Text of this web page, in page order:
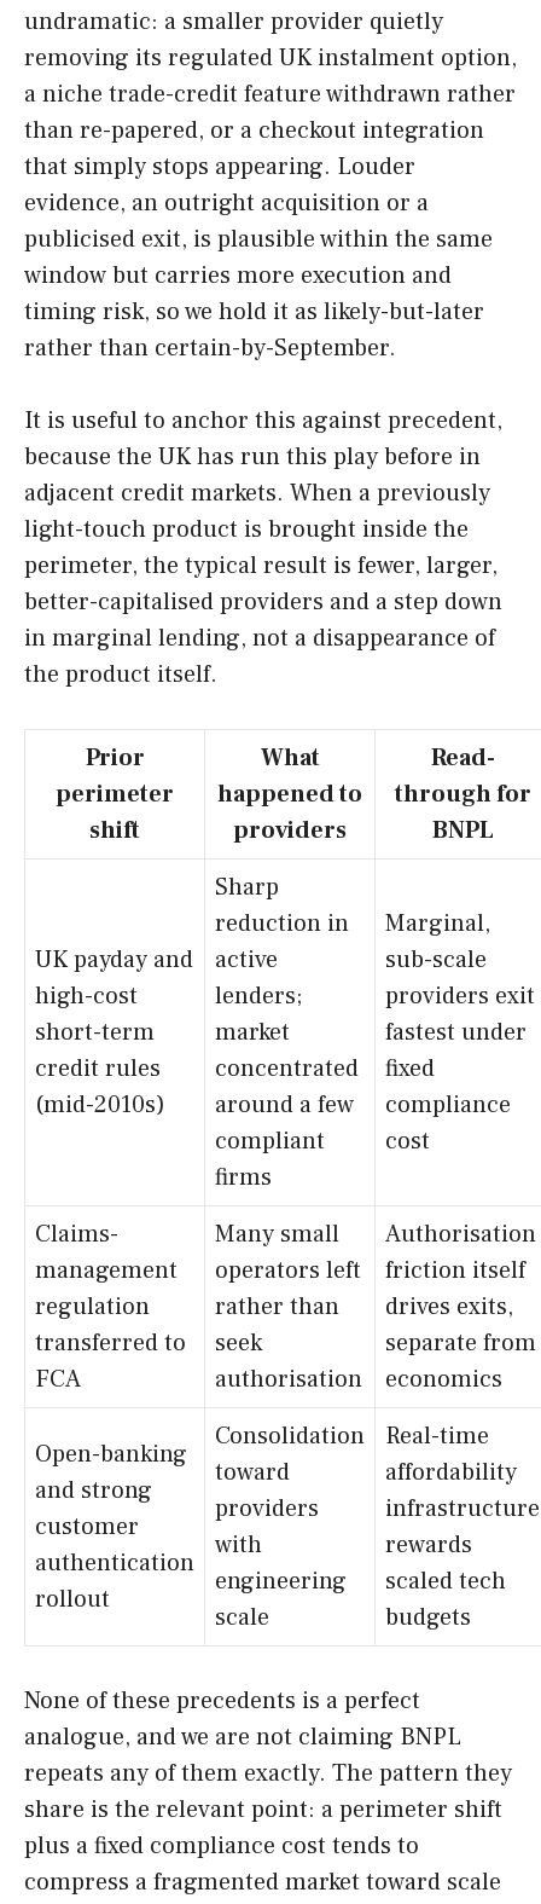
undramatic: a smaller provider quietly
removing its regulated UK instalment option,
a niche trade-credit feature withdrawn rather
than re-papered, or a checkout integration
that simply stops appearing. Louder
evidence, an outright acquisition or a
publicised exit, is plausible within the same
window but carries more execution and
timing risk, so we hold it as likely-but-later
rather than certain-by-September.
It is useful to anchor this against precedent,
because the UK has run this play before in
adjacent credit markets. When a previously
light-touch product is brought inside the
perimeter, the typical result is fewer, larger,
better-capitalised providers and a step down
in marginal lending, not a disappearance of
the product itself.
Prior
perimeter
shift
What
happened to
providers
Read-
through for
BNPL
UK payday and
high-cost
short-term
credit rules
(mid-2010s)
Sharp
reduction in
active
lenders;
market
concentrated
around a few
compliant
firms
Marginal,
sub-scale
providers exit
fastest under
fixed
compliance
cost
Claims-
management
regulation
transferred to
FCA
Many small
operators left
rather than
seek
authorisation
Authorisation
friction itself
drives exits,
separate from
economics
Open-banking
and strong
customer
authentication
rollout
Consolidation
toward
providers
with
engineering
scale
Real-time
affordability
infrastructure
rewards
scaled tech
budgets
None of these precedents is a perfect
analogue, and we are not claiming BNPL
repeats any of them exactly. The pattern they
share is the relevant point: a perimeter shift
plus a fixed compliance cost tends to
compress a fragmented market toward scale